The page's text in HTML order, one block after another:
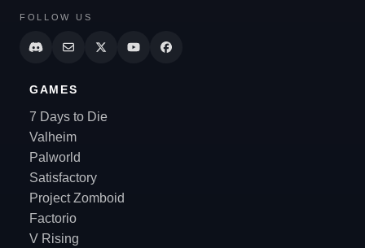
FOLLOW US
GAMES
7 Days to Die
Valheim
Palworld
Satisfactory
Project Zomboid
Factorio
V Rising